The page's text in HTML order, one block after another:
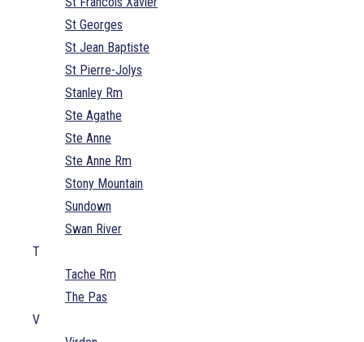
St Georges
St Jean Baptiste
St Pierre-Jolys
Stanley Rm
Ste Agathe
Ste Anne
Ste Anne Rm
Stony Mountain
Sundown
Swan River
T
Tache Rm
The Pas
V